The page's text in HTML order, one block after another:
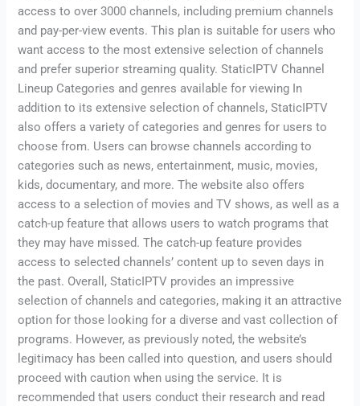
access to over 3000 channels, including premium channels
and pay-per-view events. This plan is suitable for users who
want access to the most extensive selection of channels
and prefer superior streaming quality. StaticIPTV Channel
Lineup Categories and genres available for viewing In
addition to its extensive selection of channels, StaticIPTV
also offers a variety of categories and genres for users to
choose from. Users can browse channels according to
categories such as news, entertainment, music, movies,
kids, documentary, and more. The website also offers
access to a selection of movies and TV shows, as well as a
catch-up feature that allows users to watch programs that
they may have missed. The catch-up feature provides
access to selected channels’ content up to seven days in
the past. Overall, StaticIPTV provides an impressive
selection of channels and categories, making it an attractive
option for those looking for a diverse and vast collection of
programs. However, as previously noted, the website’s
legitimacy has been called into question, and users should
proceed with caution when using the service. It is
recommended that users conduct their research and read